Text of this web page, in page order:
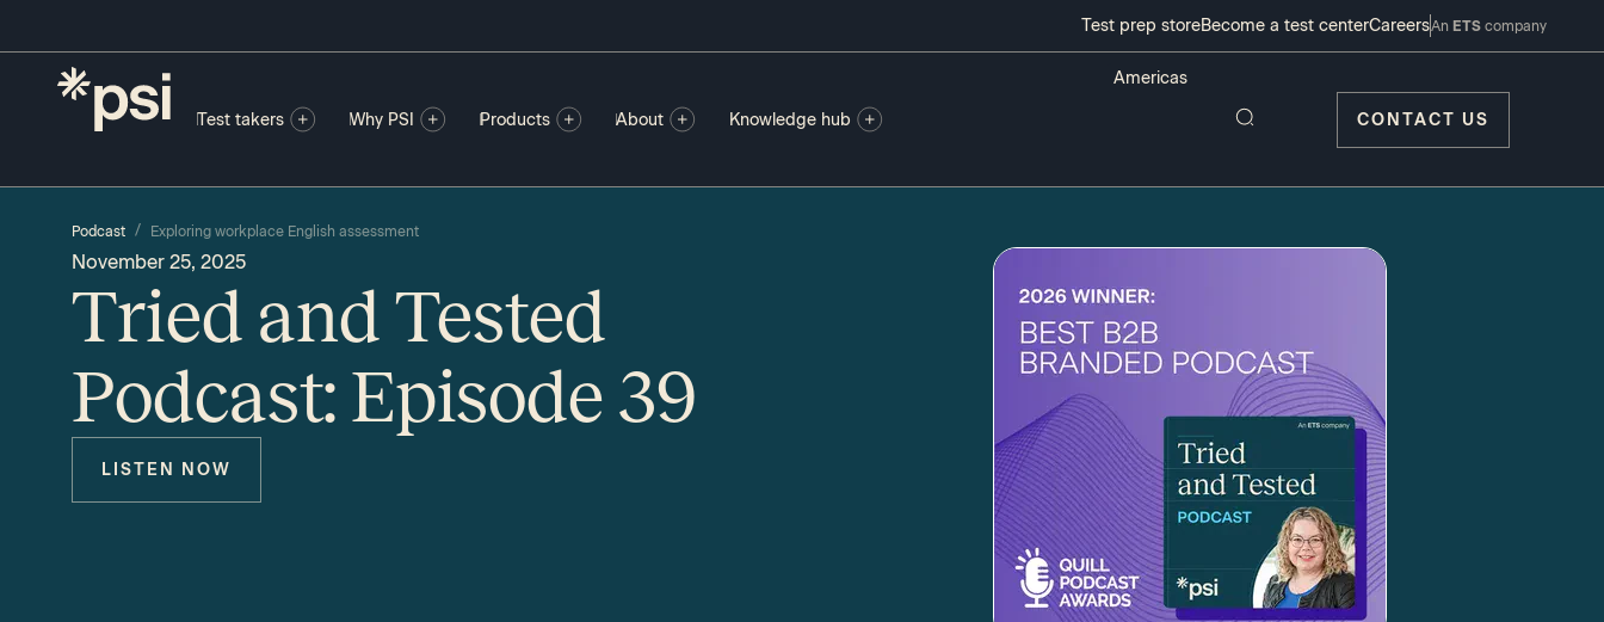
Test prep storeBecome a test centerCareersAn ETS company
Test takers Why PSI Products About Knowledge hub CONTACT US
Podcast / Exploring workplace English assessment
November 25, 2025
Tried and Tested
Podcast: Episode 39
LISTEN NOW